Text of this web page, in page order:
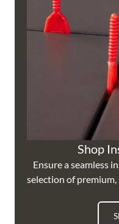
Shop
Ensure a seamless
selection of